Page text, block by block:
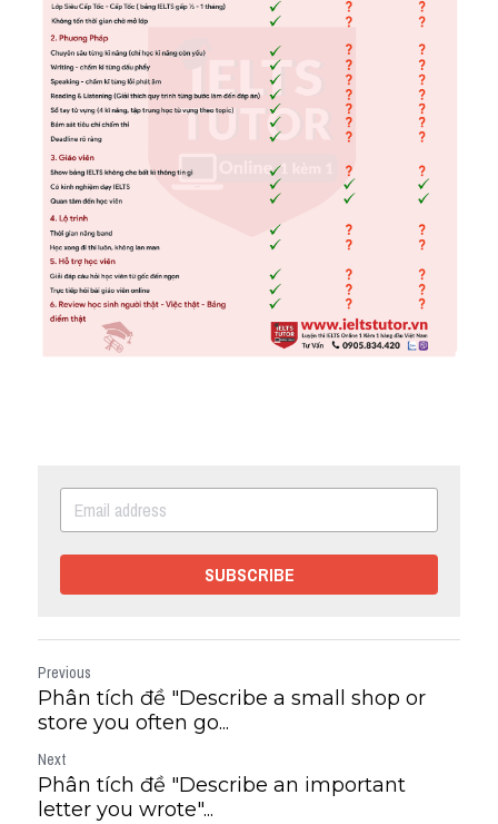
SUBSCRIBE
Previous
Phân tích đề "Describe a small shop or
store you often go...
Next
Phân tích đề "Describe an important
letter you wrote"...